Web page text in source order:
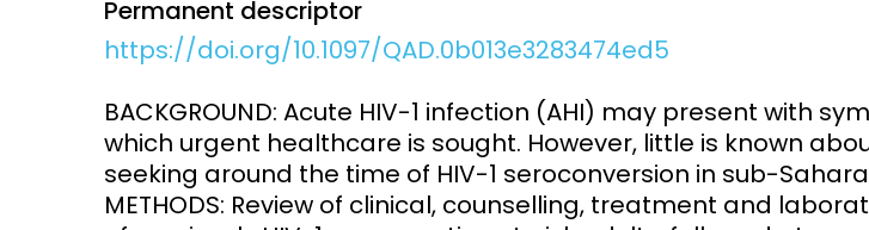
Intervention
Access and quality
Research Capacity
Climate and health, AMR,
and NCDs
Permanent descriptor
https://doi.org/10.1097/QAD.0b013e3283474ed5
BACKGROUND: Acute HIV-1 infection (AHI) may present with
which urgent healthcare is sought. However, little is known
seeking around the time of HIV-1 seroconversion in sub-
METHODS: Review of clinical, counselling, treatment and